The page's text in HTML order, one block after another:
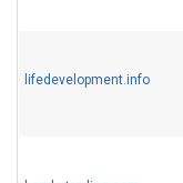
lifedevelopment.info